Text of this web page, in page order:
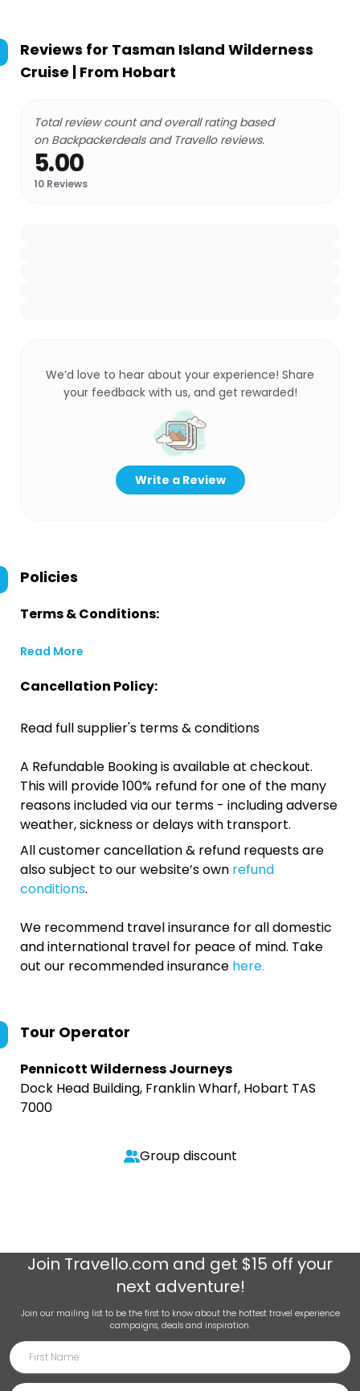
Reviews for Tasman Island Wilderness
Cruise | From Hobart
Total review count and overall rating based
on Backpackerdeals and Travello reviews.
5.00
10 Reviews
We’d love to hear about your experience! Share
your feedback with us, and get rewarded!
Write a Review
Policies
Terms & Conditions:
Read More
Cancellation Policy:
Read full supplier's terms & conditions
A Refundable Booking is available at checkout.
This will provide 100% refund for one of the many
reasons included via our terms - including adverse
weather, sickness or delays with transport.
All customer cancellation & refund requests are
also subject to our website’s own refund
conditions.
We recommend travel insurance for all domestic
and international travel for peace of mind. Take
out our recommended insurance here.
Tour Operator
Pennicott Wilderness Journeys
Dock Head Building, Franklin Wharf, Hobart TAS
7000
Group discount
Join Travello.com and get $15 off your
next adventure!
Join our mailing list to be the first to know about the hottest travel experience
campaigns, deals and inspiration.